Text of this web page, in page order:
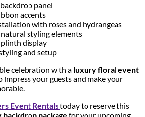
panel
accents
with roses and hydrangeas
styling elements
display
and setup
celebration with a luxury floral event
impress your guests and make your
Event Rentalstoday to reserve this
backdrop package for your upcoming